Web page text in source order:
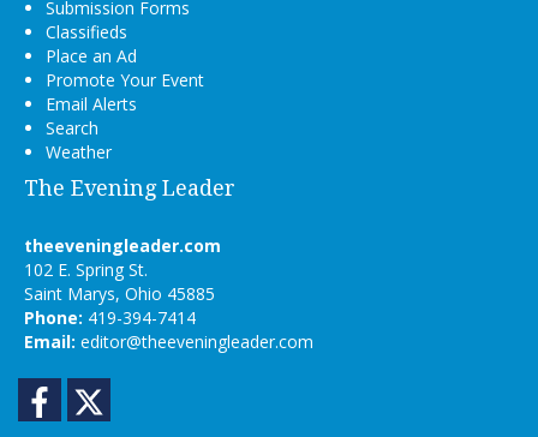
Submission Forms
Classifieds
Place an Ad
Promote Your Event
Email Alerts
Search
Weather
The Evening Leader
theeveningleader.com
102 E. Spring St.
Saint Marys, Ohio 45885
Phone: 419-394-7414
Email: editor@theeveningleader.com
Facebook